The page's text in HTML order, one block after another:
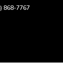
868-7767